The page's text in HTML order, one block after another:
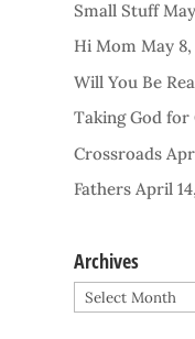
Small Stuff
Hi Mom May
Will You Be
Taking God for
Crossroads
Fathers April
Archives
Archives